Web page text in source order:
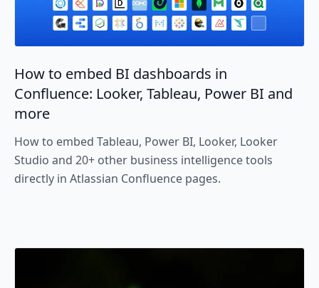
How to embed BI dashboards in
Confluence: Looker, Tableau, Power BI and
more
How to embed Tableau, Power BI, Looker, Looker
Studio and 20+ other business intelligence tools
directly in Atlassian Confluence pages.